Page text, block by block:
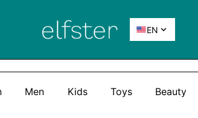
Elfster
EN 
Men Kids Toys Beauty